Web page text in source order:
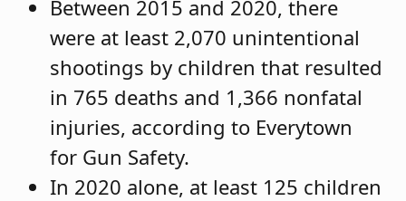
Between 2015 and 2020, there
were at least 2,070 unintentional
shootings by children that resulted
in 765 deaths and 1,366 nonfatal
injuries, according to Everytown
for Gun Safety.
In 2020 alone, at least 125 children